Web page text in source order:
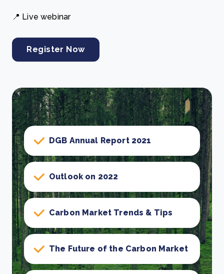
📍 Live webinar
Register Now
DGB Annual Report 2021
Outlook on 2022
Carbon Market Trends & Tips
The Future of the Carbon Market